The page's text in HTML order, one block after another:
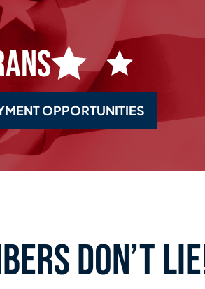
OPPORTUNITIES
don’t